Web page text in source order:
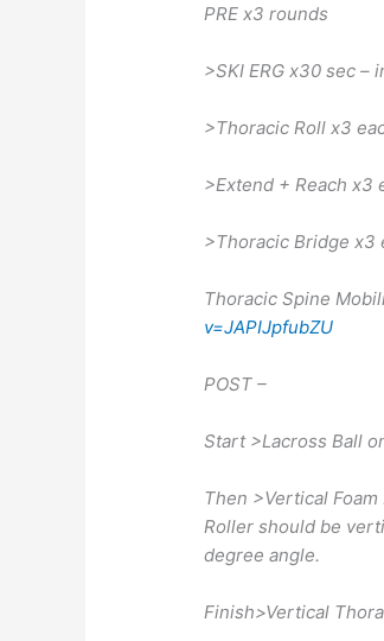
PRE x3 rounds
>SKI ERG x30 sec –
>Thoracic Roll x3
>Extend + Reach x3
>Thoracic Bridge x3
Thoracic Spine
v=JAPIJpfubZU
POST –
Start >Lacross Ball
Then >Vertical
Roller should be
degree angle.
Finish>Vertical